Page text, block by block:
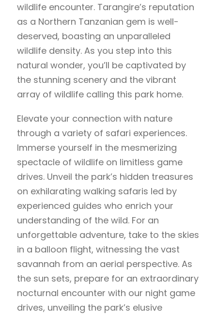
wildlife encounter. Tarangire’s reputation
as a Northern Tanzanian gem is well-
deserved, boasting an unparalleled
wildlife density. As you step into this
natural wonder, you’ll be captivated by
the stunning scenery and the vibrant
array of wildlife calling this park home.
Elevate your connection with nature
through a variety of safari experiences.
Immerse yourself in the mesmerizing
spectacle of wildlife on limitless game
drives. Unveil the park’s hidden treasures
on exhilarating walking safaris led by
experienced guides who enrich your
understanding of the wild. For an
unforgettable adventure, take to the skies
in a balloon flight, witnessing the vast
savannah from an aerial perspective. As
the sun sets, prepare for an extraordinary
nocturnal encounter with our night game
drives, unveiling the park’s elusive